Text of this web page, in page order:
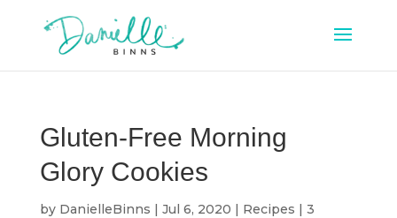
Gluten-Free Morning
Glory Cookies
by DanielleBinns | Jul 6, 2020 | Recipes | 3